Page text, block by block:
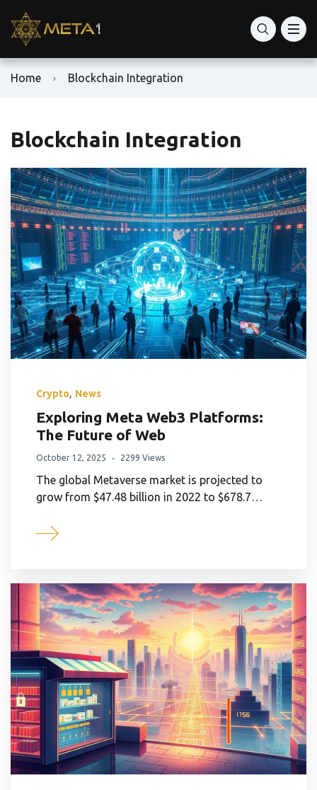
Home Blockchain Integration
Blockchain Integration
Crypto, News
Exploring Meta Web3 Platforms:
The Future of Web
October 12, 2025 2299 Views
The global Metaverse market is projected to
grow from $47.48 billion in 2022 to $678.7…